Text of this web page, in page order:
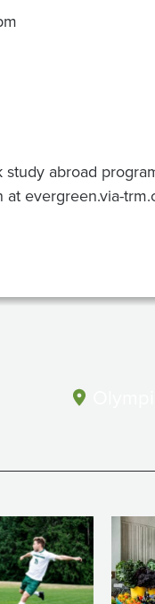
abroad
evergreen.via-